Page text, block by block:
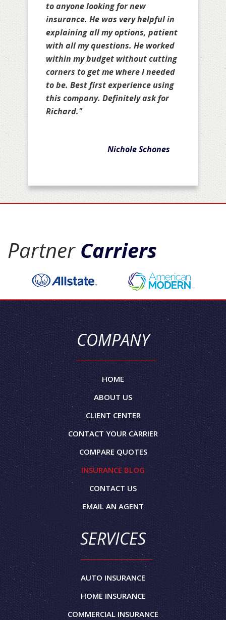
to anyone looking for new
insurance. He was very helpful in
explaining all my options, patient
with all my questions. He worked
within my budget without cutting
corners to get me where I needed
to be. Best first experience using
this company. Definitely ask for
Richard."
Nichole Schones
Partner Carriers
COMPANY
HOME
ABOUT US
CLIENT CENTER
CONTACT YOUR CARRIER
COMPARE QUOTES
INSURANCE BLOG
CONTACT US
EMAIL AN AGENT
SERVICES
AUTO INSURANCE
HOME INSURANCE
COMMERCIAL INSURANCE